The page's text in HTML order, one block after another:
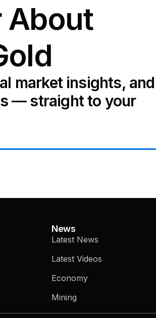
About
market insights, and
— straight to your
News
Latest News
Latest Videos
Economy
Mining